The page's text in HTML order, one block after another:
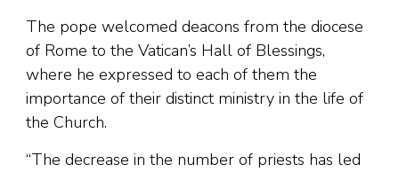
The pope welcomed deacons from the diocese
of Rome to the Vatican’s Hall of Blessings,
where he expressed to each of them the
importance of their distinct ministry in the life of
the Church.
“The decrease in the number of priests has led